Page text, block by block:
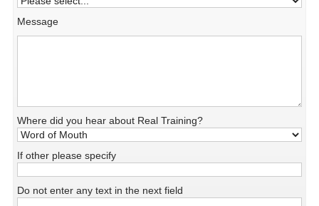
Message
Where did you hear about Real Training?
If other please specify
Do not enter any text in the next field